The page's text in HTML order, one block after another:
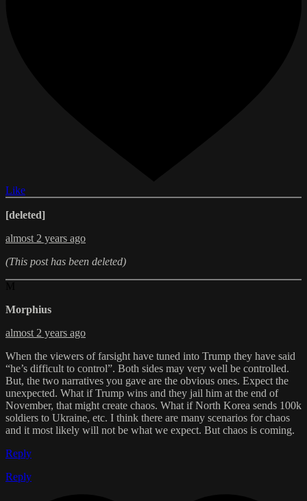
Like
[deleted]
almost 2 years ago
(This post has been deleted)
Morphius
almost 2 years ago
When the viewers of farsight have tuned into Trump they have said
“he’s difficult to control”. Both sides may very well be controlled.
But, the two narratives you gave are the obvious ones. Expect the
unexpected. What if Trump wins and they jail him at the end of
November, that might create chaos. What if North Korea sends 100k
soldiers to Ukraine, etc. I think there are many scenarios for chaos
and it most likely will not be what we expect. But chaos is coming.
Reply
Reply